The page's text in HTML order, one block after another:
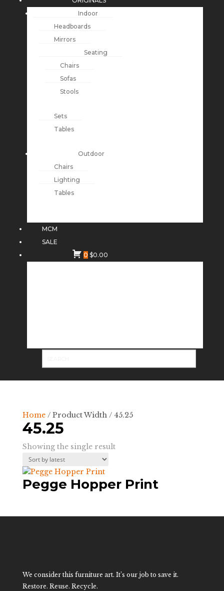
Indoor
Headboards
Mirrors
Seating
Chairs
Sofas
Stools
Sets
Tables
Outdoor
Chairs
Lighting
Tables
MCM
SALE
0 $0.00
Home/ Product Width / 45.25
45.25
Showing the single result
Pegge Hopper Print
We consider this furniture art. It’s our job to save it.
Restore. Reuse. Recycle.